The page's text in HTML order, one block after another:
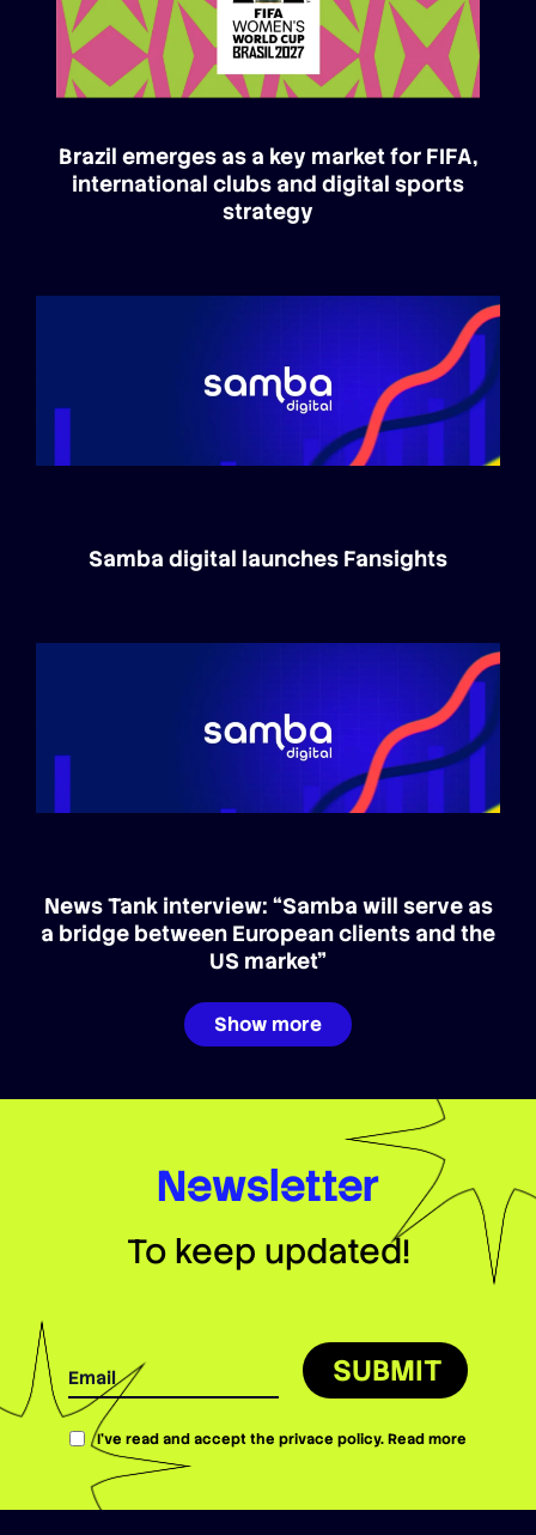
Brazil emerges as a key market for FIFA,
international clubs and digital sports
strategy
Samba digital launches Fansights
News Tank interview: “Samba will serve as
a bridge between European clients and the
US market”
Show more
Newsletter
To keep updated!
SUBMIT
I’ve read and accept the privace policy.Read more